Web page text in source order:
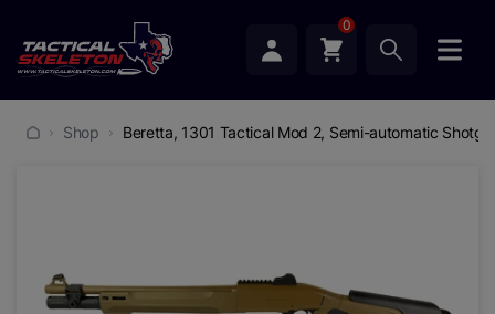
0
Shop Beretta, 1301 Tactical Mod 2, Semi-automatic